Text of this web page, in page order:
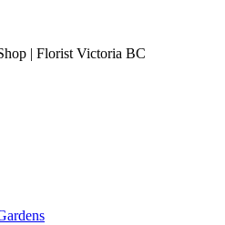
| Florist Victoria BC